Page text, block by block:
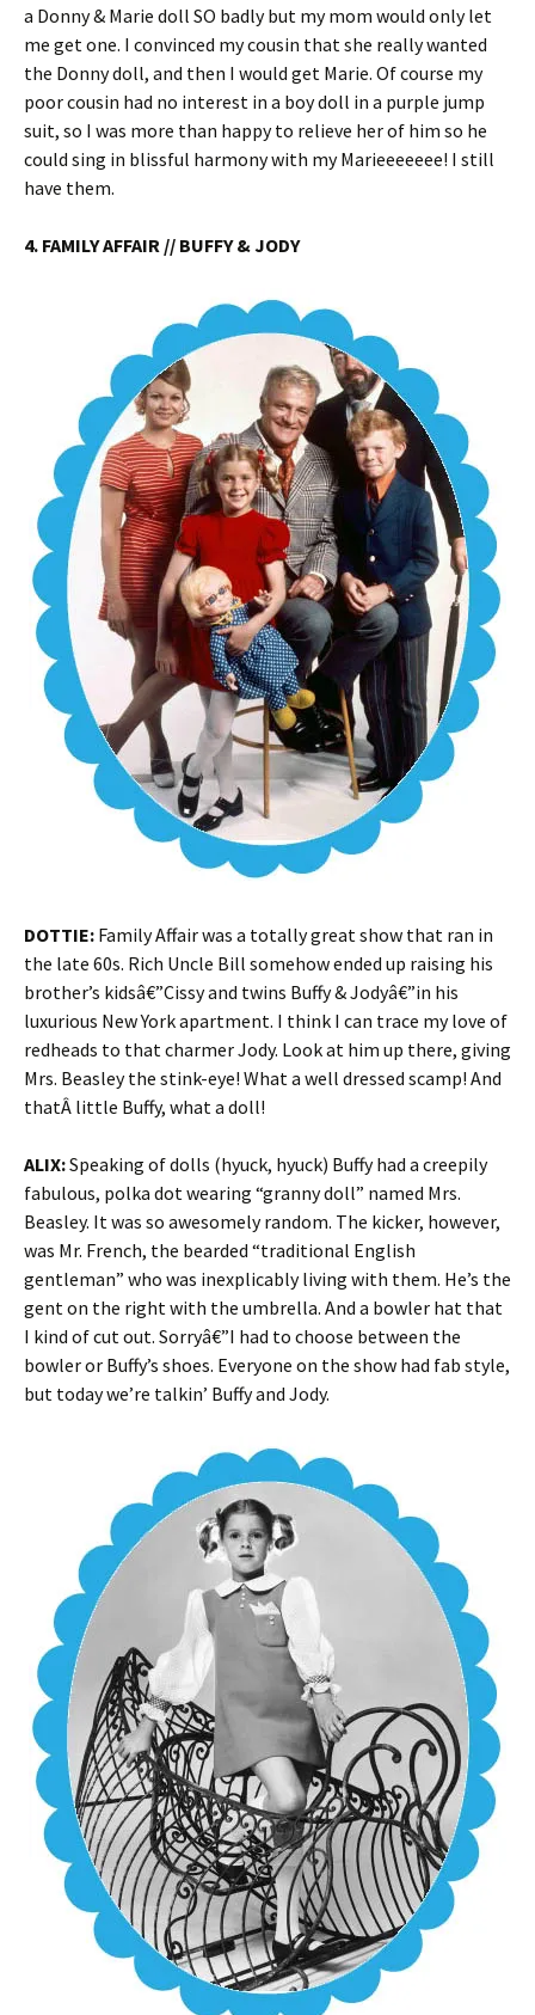
a Donny & Marie doll SO badly but my mom would only let
me get one. I convinced my cousin that she really wanted
the Donny doll, and then I would get Marie. Of course my
poor cousin had no interest in a boy doll in a purple jump
suit, so I was more than happy to relieve her of him so he
could sing in blissful harmony with my Marieeeeeee! I still
have them.
4. FAMILY AFFAIR // BUFFY & JODY
DOTTIE: Family Affair was a totally great show that ran in
the late 60s. Rich Uncle Bill somehow ended up raising his
brother’s kidsâ€”Cissy and twins Buffy & Jodyâ€”in his
luxurious New York apartment. I think I can trace my love of
redheads to that charmer Jody. Look at him up there, giving
Mrs. Beasley the stink-eye! What a well dressed scamp! And
thatÂ little Buffy, what a doll!
ALIX:Speaking of dolls (hyuck, hyuck) Buffy had a creepily
fabulous, polka dot wearing “granny doll” named Mrs.
Beasley. It was so awesomely random. The kicker, however,
was Mr. French, the bearded “traditional English
gentleman” who was inexplicably living with them. He’s the
gent on the right with the umbrella. And a bowler hat that
I kind of cut out. Sorryâ€”I had to choose between the
bowler or Buffy’s shoes. Everyone on the show had fab style,
but today we’re talkin’ Buffy and Jody.